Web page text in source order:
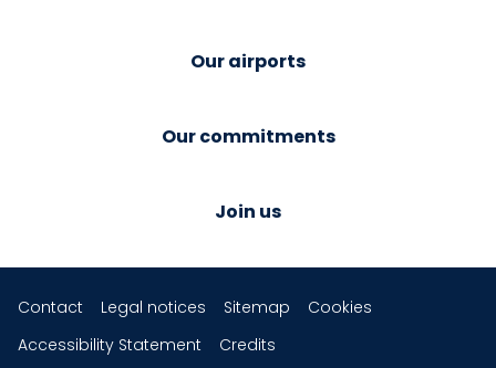
Our airports
Our commitments
Join us
Contact Legal notices Sitemap
Cookies
Accessibility Statement
Credits